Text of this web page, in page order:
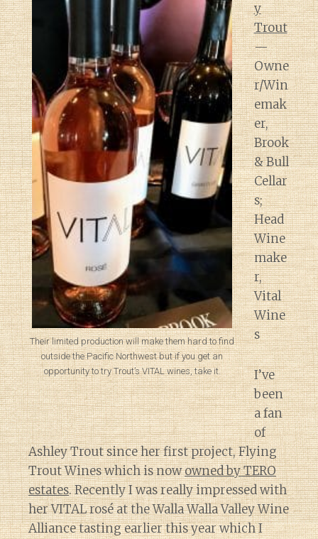
Their limited production will make them hard to find
outside the Pacific Northwest but if you get an
opportunity to try Trout’s VITAL wines, take it.
y
Trout
—
Owne
r/Win
emak
er,
Brook
& Bull
Cellar
s;
Head
Wine
make
r,
Vital
Wine
s
I’ve
been
a fan
of
Ashley Trout since her first project, Flying
Trout Wines which is nowowned by TERO
estates. Recently I was really impressed with
her VITAL rosé at the Walla Walla Valley Wine
Alliance tasting earlier this year which I